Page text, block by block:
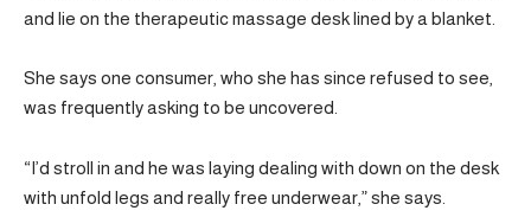
and lie on the therapeutic massage desk lined by a blanket.
She says one consumer, who she has since refused to see,
was frequently asking to be uncovered.
“I’d stroll in and he was laying dealing with down on the desk
with unfold legs and really free underwear,” she says.